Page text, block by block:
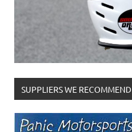
SUPPLIERS WE RECOMMEND